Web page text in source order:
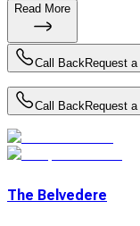
Read More
Call Back Request
Call Back Request
The Belvedere